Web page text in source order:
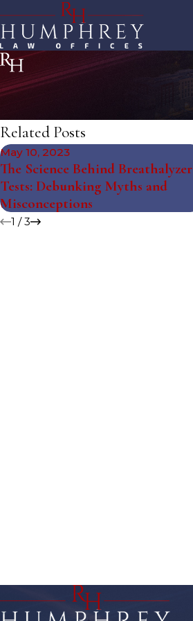
Related Posts
May 10, 2023
The Science Behind Breathalyzer
Tests: Debunking Myths and
Misconceptions
1 /3